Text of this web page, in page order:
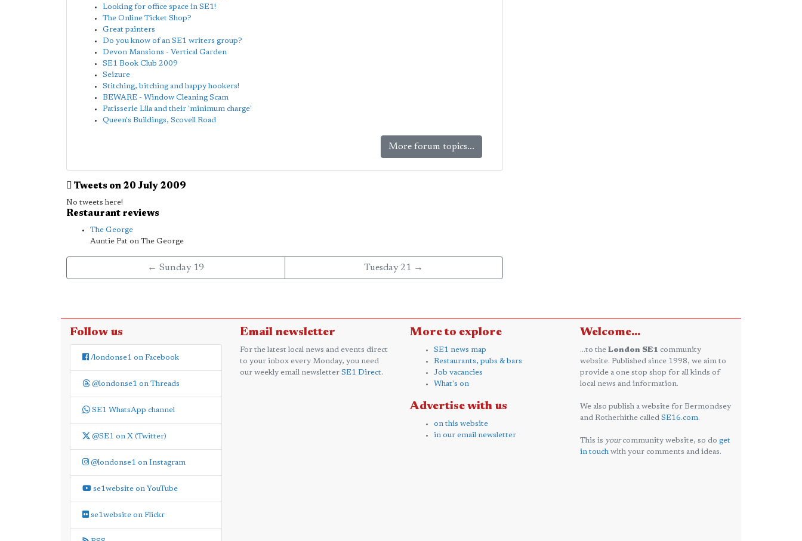
Looking for office space in SE1!
The Online Ticket Shop?
Great painters
Do you know of an SE1 writers group?
Devon Mansions - Vertical Garden
SE1 Book Club 2009
Seizure
Stitching, bitching and happy hookers!
BEWARE - Window Cleaning Scam
Patisserie Lila and their 'minimum charge'
Queen's Buildings, Scovell Road
More forum topics...
Tweets on 20 July 2009
No tweets here!
Restaurant reviews
The George
Auntie Pat on The George
← Sunday 19 Tuesday 21 →
Follow us
/londonse1 on Facebook
@londonse1 on Threads
SE1 WhatsApp channel
@SE1 on X (Twitter)
@londonse1 on Instagram
se1website on YouTube
se1website on Flickr
Email newsletter
For the latest local news and events direct
to your inbox every Monday, you need
our weekly email newsletter SE1 Direct.
More to explore
SE1 news map
Restaurants, pubs & bars
Job vacancies
What's on
Advertise with us
on this website
in our email newsletter
Welcome...
...to the London SE1 community
website. Published since 1998, we aim to
provide a one stop shop for all kinds of
local news and information.
We also publish a website for Bermondsey
and Rotherhithe called SE16.com.
This is yourcommunity website, so do get
in touch with your comments and ideas.